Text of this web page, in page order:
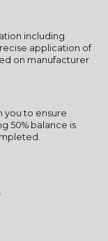
including
application of
on manufacturer
you to ensure
50% balance is